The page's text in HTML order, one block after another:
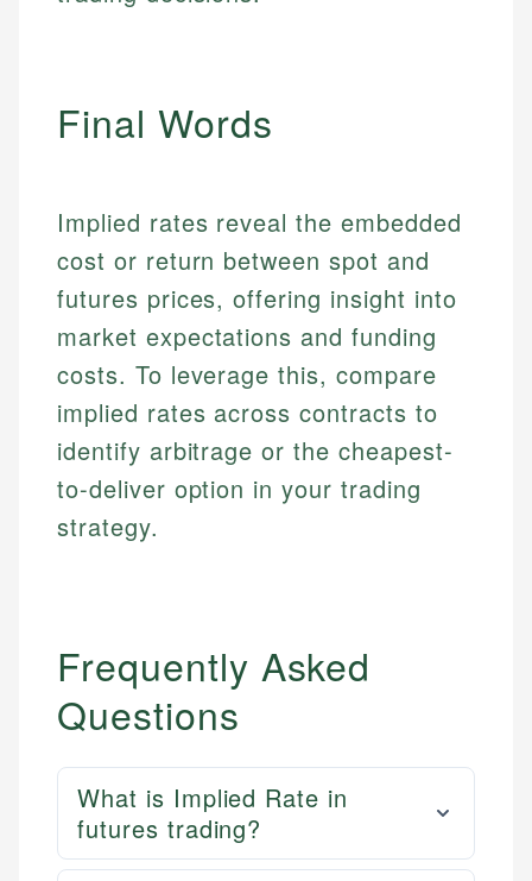
Final Words
Implied rates reveal the embedded
cost or return between spot and
futures prices, offering insight into
market expectations and funding
costs. To leverage this, compare
implied rates across contracts to
identify arbitrage or the cheapest-
to-deliver option in your trading
strategy.
Frequently Asked
Questions
What is Implied Rate in
futures trading?